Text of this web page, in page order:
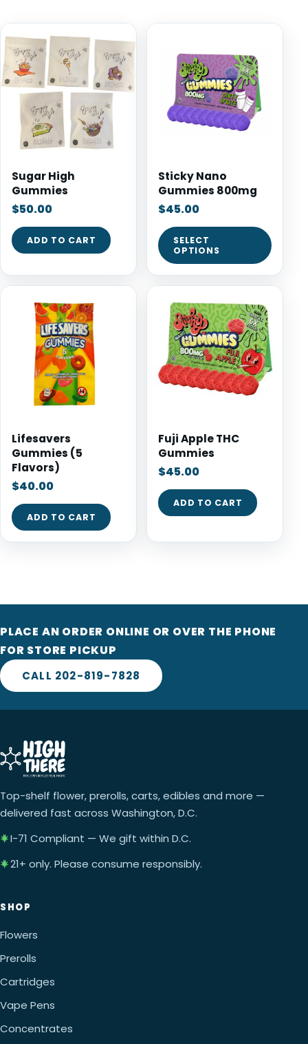
Sugar High
Gummies
$50.00
ADD TO CART
Sticky Nano
Gummies 800mg
$45.00
SELECT
OPTIONS
Lifesavers
Gummies (5
Flavors)
$40.00
ADD TO CART
Fuji Apple THC
Gummies
$45.00
ADD TO CART
PLACE AN ORDER ONLINE OR OVER THE PHONE
FOR STORE PICKUP
CALL 202-819-7828
Top-shelf flower, prerolls, carts, edibles and more —
delivered fast across Washington, D.C.
I-71 Compliant — We gift within D.C.
21+ only. Please consume responsibly.
SHOP
Flowers
Prerolls
Cartridges
Vape Pens
Concentrates